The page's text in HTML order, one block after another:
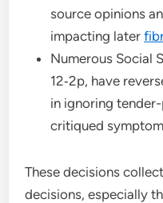
source opinions
impacting later
Numerous Social
12‑2p, have
in ignoring
critiqued
These decisions
decisions, especially